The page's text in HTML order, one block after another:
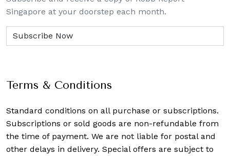
Singapore at your doorstep each month.
Terms & Conditions
Standard conditions on all purchase or subscriptions.
Subscriptions or sold goods are non-refundable from
the time of payment. We are not liable for postal and
other delays in delivery. Special offers are subject to